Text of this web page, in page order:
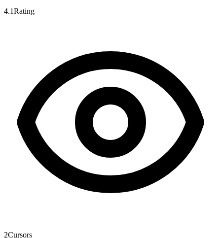
4.1Rating
2Cursors